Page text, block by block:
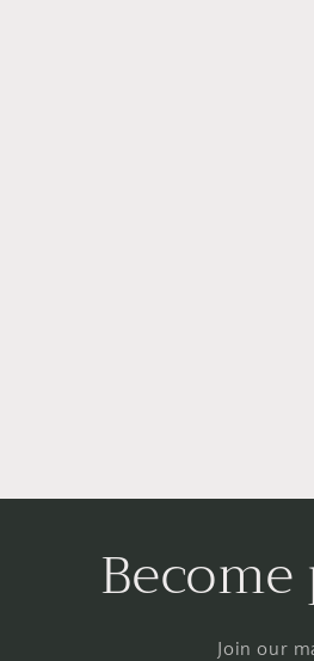
Join our